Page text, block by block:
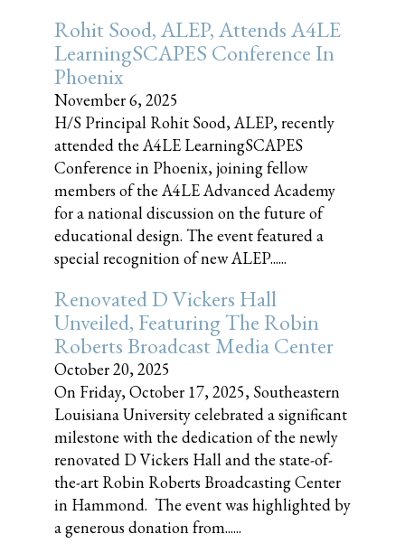
Rohit Sood, ALEP, Attends A4LE
LearningSCAPES Conference In
Phoenix
November 6, 2025
H/S Principal Rohit Sood, ALEP, recently
attended the A4LE LearningSCAPES
Conference in Phoenix, joining fellow
members of the A4LE Advanced Academy
for a national discussion on the future of
educational design. The event featured a
special recognition of new ALEP......
Renovated D Vickers Hall
Unveiled, Featuring The Robin
Roberts Broadcast Media Center
October 20, 2025
On Friday, October 17, 2025, Southeastern
Louisiana University celebrated a significant
milestone with the dedication of the newly
renovated D Vickers Hall and the state-of-
the-art Robin Roberts Broadcasting Center
in Hammond. The event was highlighted by
a generous donation from......